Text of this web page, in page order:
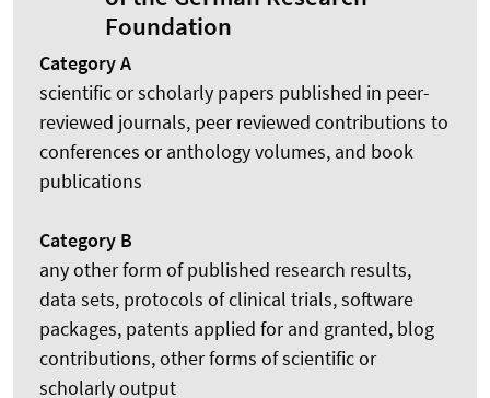
Foundation
Category A
scientific or scholarly papers published in peer-
reviewed journals, peer reviewed contributions to
conferences or anthology volumes, and book
publications
Category B
any other form of published research results,
data sets, protocols of clinical trials, software
packages, patents applied for and granted, blog
contributions, other forms of scientific or
scholarly output